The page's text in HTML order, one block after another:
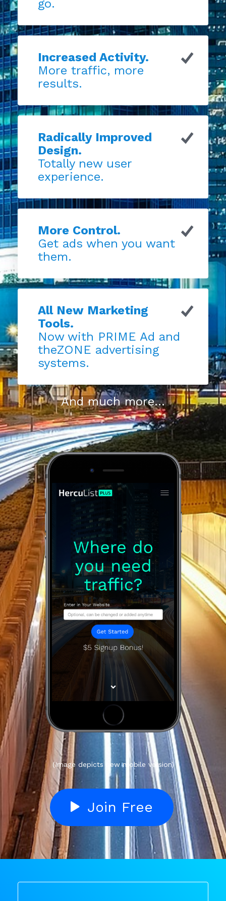
go.
Increased Activity.
More traffic, more
results.
Radically Improved
Design.
Totally new user
experience.
More Control.
Get ads when you want
them.
All New Marketing
Tools.
Now with PRIME Ad and
theZONE advertising
systems.
And much more...
(Image depicts new mobile version)
Join Free